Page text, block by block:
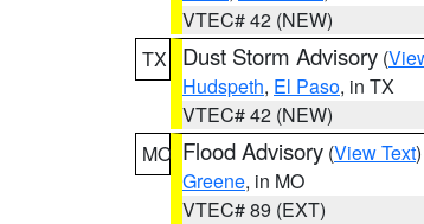
VTEC# 42 (NEW)
TX
Dust Storm Advisory (
Hudspeth, El Paso, in TX
VTEC# 42 (NEW)
MO Flood Advisory (View Text
Greene, in MO
VTEC# 89 (EXT)